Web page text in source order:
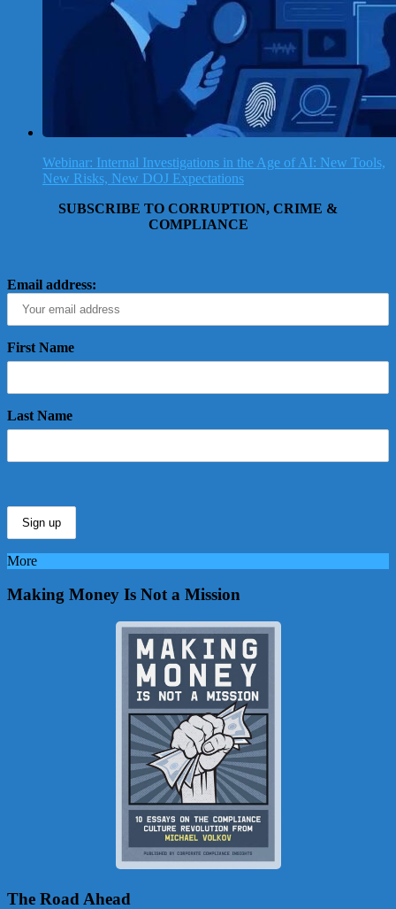
Webinar: Internal Investigations in the Age of AI: New Tools,
New Risks, New DOJ Expectations
SUBSCRIBE TO CORRUPTION, CRIME &
COMPLIANCE
Email address:
First Name
Last Name
More
Making Money Is Not a Mission
The Road Ahead